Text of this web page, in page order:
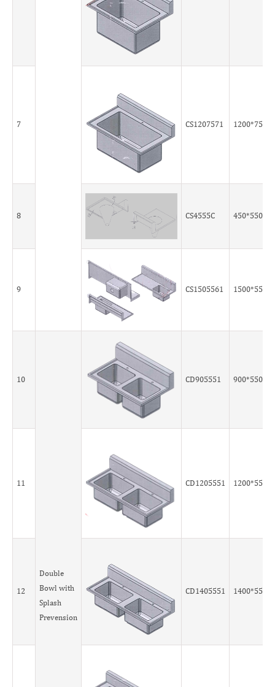
7 CS1207571
8 CS4555C
9 CS1505561
10
Double
Bowl with
Splash
Prevension
CD905551
11 CD1205551
12 CD1405551